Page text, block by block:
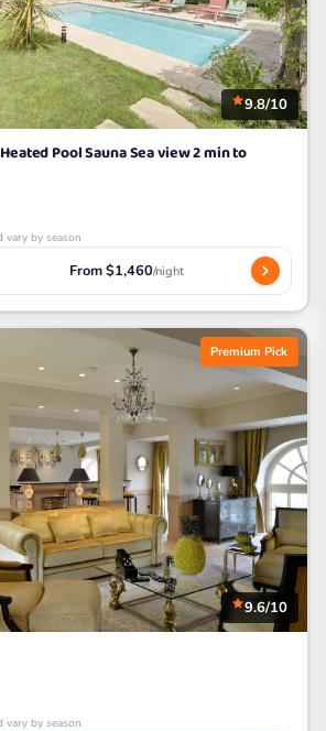
9.8/10
Pool Sauna Sea view 2 min to
vary by season
From $1,460/night
Premium Pick
9.6/10
vary by season